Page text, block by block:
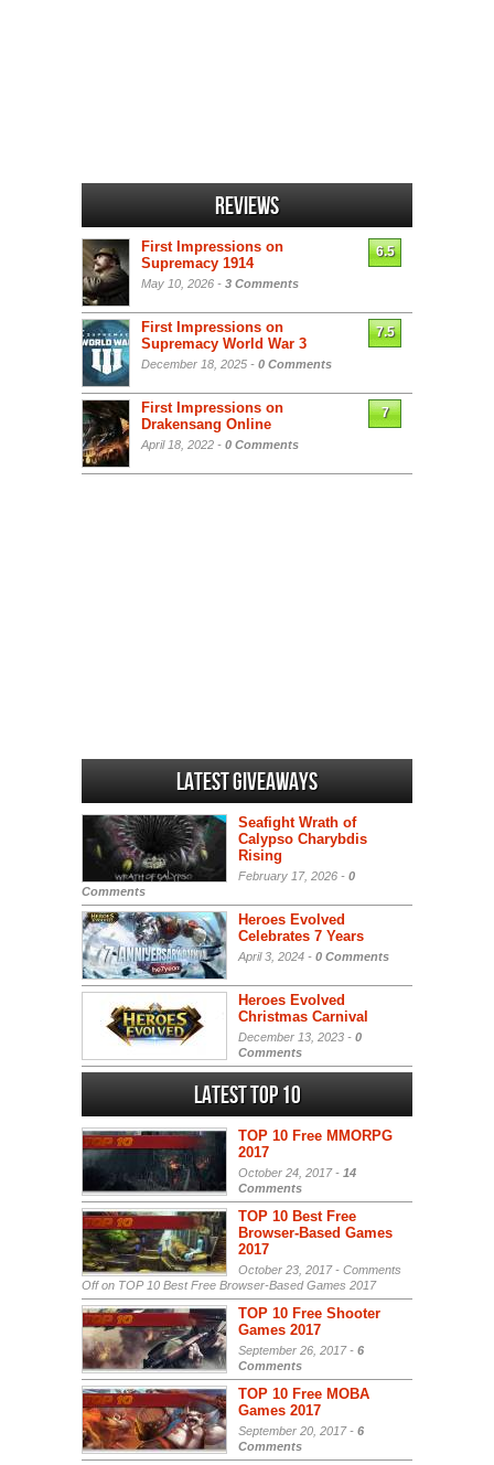
Reviews
First Impressions on
Supremacy 1914
May 10, 2026 - 3 Comments
6.5
First Impressions on
Supremacy World War 3
December 18, 2025 - 0 Comments
7.5
First Impressions on
Drakensang Online
April 18, 2022 - 0 Comments
7
Latest Giveaways
Seafight Wrath of
Calypso Charybdis
Rising
February 17, 2026 - 0
Comments
Heroes Evolved
Celebrates 7 Years
April 3, 2024 - 0 Comments
Heroes Evolved
Christmas Carnival
December 13, 2023 - 0
Comments
Latest Top 10
TOP 10 Free MMORPG
2017
October 24, 2017 - 14
Comments
TOP 10 Best Free
Browser-Based Games
2017
October 23, 2017 - Comments
Offon TOP 10 Best Free Browser-Based Games 2017
TOP 10 Free Shooter
Games 2017
September 26, 2017 - 6
Comments
TOP 10 Free MOBA
Games 2017
September 20, 2017 - 6
Comments